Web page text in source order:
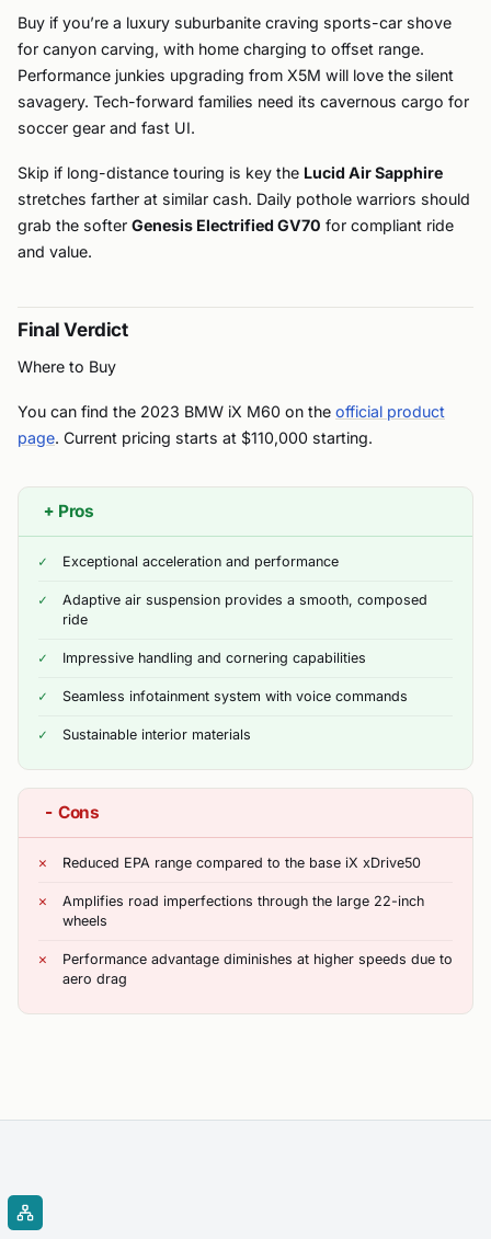
Buy if you’re a luxury suburbanite craving sports-car shove
for canyon carving, with home charging to offset range.
Performance junkies upgrading from X5M will love the silent
savagery. Tech-forward families need its cavernous cargo for
soccer gear and fast UI.
Skip if long-distance touring is key the Lucid Air Sapphire
stretches farther at similar cash. Daily pothole warriors should
grab the softer Genesis Electrified GV70 for compliant ride
and value.
Final Verdict
Where to Buy
You can find the 2023 BMW iX M60 on the official product
page. Current pricing starts at $110,000 starting.
+ Pros
Exceptional acceleration and performance
Adaptive air suspension provides a smooth, composed
ride
Impressive handling and cornering capabilities
Seamless infotainment system with voice commands
Sustainable interior materials
− Cons
Reduced EPA range compared to the base iX xDrive50
Amplifies road imperfections through the large 22-inch
wheels
Performance advantage diminishes at higher speeds due to
aero drag